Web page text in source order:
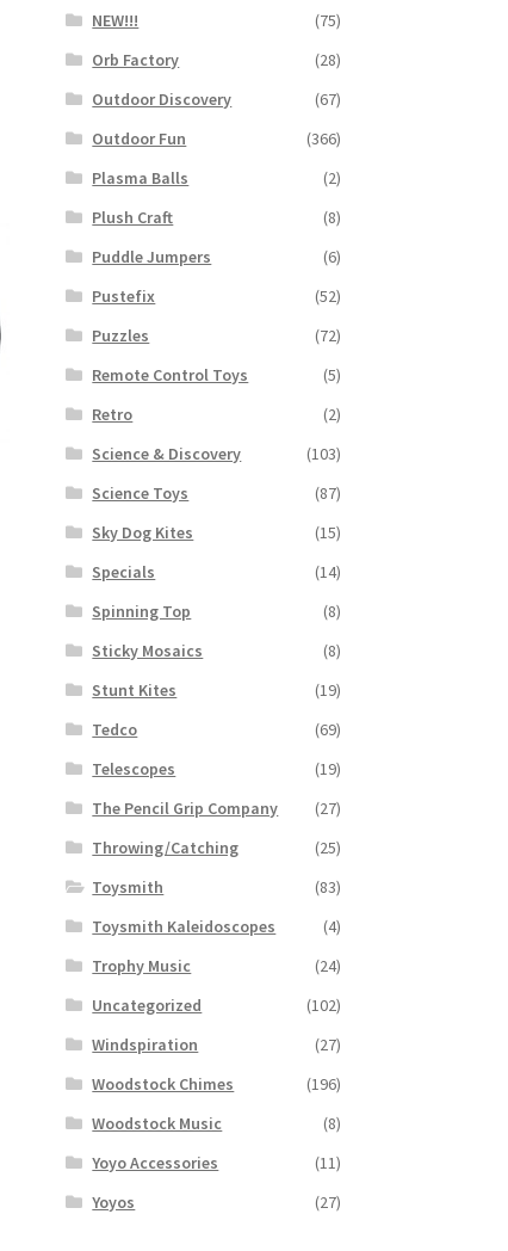
NEW!!!
(75)
Orb Factory
(28)
Outdoor Discovery
(67)
Outdoor Fun
(366)
Plasma Balls
(2)
Plush Craft
(8)
Puddle Jumpers
(6)
Pustefix
(52)
Puzzles
(72)
Remote Control Toys
(5)
Retro
(2)
Science & Discovery
(103)
Science Toys
(87)
Sky Dog Kites
(15)
Specials
(14)
Spinning Top
(8)
Sticky Mosaics
(8)
Stunt Kites
(19)
Tedco
(69)
Telescopes
(19)
The Pencil Grip Company
(27)
Throwing/Catching
(25)
Toysmith
(83)
Toysmith Kaleidoscopes
(4)
Trophy Music
(24)
Uncategorized
(102)
Windspiration
(27)
Woodstock Chimes
(196)
Woodstock Music
(8)
Yoyo Accessories
(11)
Yoyos
(27)